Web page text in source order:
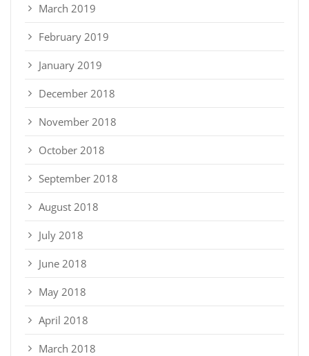
March 2019
February 2019
January 2019
December 2018
November 2018
October 2018
September 2018
August 2018
July 2018
June 2018
May 2018
April 2018
March 2018